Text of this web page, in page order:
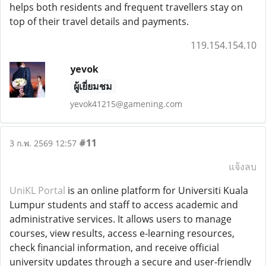
helps both residents and frequent travellers stay on
top of their travel details and payments.
119.154.154.10
yevok
ผู้เยี่ยมชม
yevok41215@gamening.com
3 ก.พ. 2569 12:57 #11
แจ้งลบ
UniKL Portal is an online platform for Universiti Kuala
Lumpur students and staff to access academic and
administrative services. It allows users to manage
courses, view results, access e-learning resources,
check financial information, and receive official
university updates through a secure and user-friendly